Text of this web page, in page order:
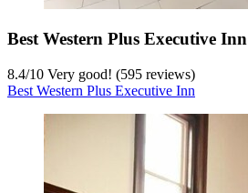
Best Western Plus Executive Inn
8.4/10 Very good! (595 reviews)
Best Western Plus Executive Inn